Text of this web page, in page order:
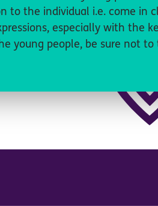
to the individual i.e. come in
especially with the
young people, be sure not